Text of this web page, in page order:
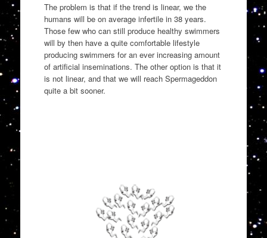
The problem is that if the trend is linear, we the
humans will be on average infertile in 38 years.
Those few who can still produce healthy swimmers
will by then have a quite comfortable lifestyle
producing swimmers for an ever increasing amount
of artificial inseminations. The other option is that it
is not linear, and that we will reach Spermageddon
quite a bit sooner.